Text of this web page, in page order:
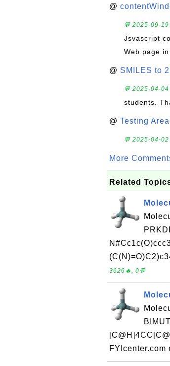
@
💬 2025-09-19
Jsvascript
Web page in
@ SMILES to
💬 2025-04-04
students.
@ Testing Area
💬 2025-04-02
More
Related
3626🔥, 0💬
FYIcenter.com